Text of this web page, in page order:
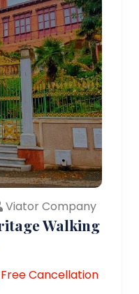
Viator Company
Walking
Free Cancellation